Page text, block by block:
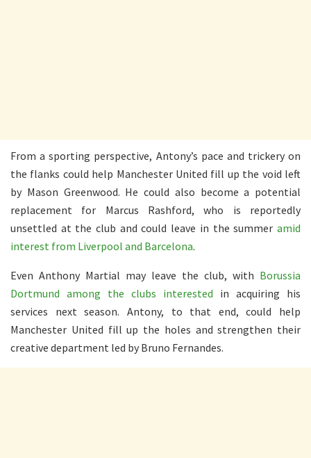
From a sporting perspective, Antony’s pace and trickery on
the flanks could help Manchester United fill up the void left
by Mason Greenwood. He could also become a potential
replacement for Marcus Rashford, who is reportedly
unsettled at the club and could leave in the summer amid
interest from Liverpool and Barcelona.
Even Anthony Martial may leave the club, with Borussia
Dortmund among the clubs interested in acquiring his
services next season. Antony, to that end, could help
Manchester United fill up the holes and strengthen their
creative department led by Bruno Fernandes.